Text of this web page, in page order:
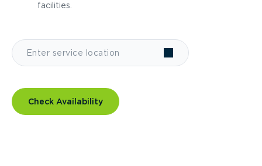
facilities.
Check Availability